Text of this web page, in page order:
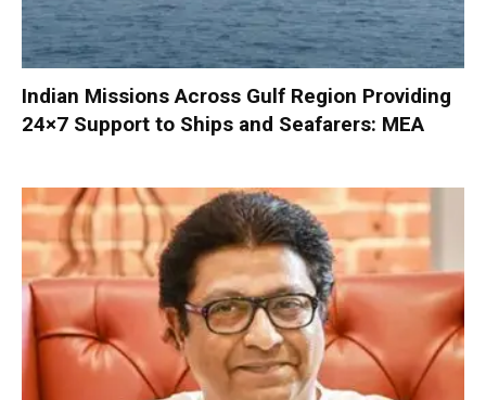
Indian Missions Across Gulf Region Providing
24×7 Support to Ships and Seafarers: MEA